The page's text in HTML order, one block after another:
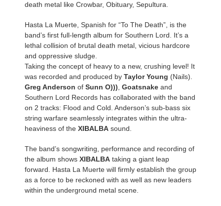
death metal like Crowbar, Obituary, Sepultura.
Hasta La Muerte, Spanish for “To The Death”, is the
band’s first full-length album for Southern Lord. It’s a
lethal collision of brutal death metal, vicious hardcore
and oppressive sludge.
Taking the concept of heavy to a new, crushing level! It
was recorded and produced by Taylor Young (Nails).
Greg Anderson of Sunn O))) Goatsnake and
Southern Lord Records has collaborated with the band
on 2 tracks: Flood and Cold. Anderson’s sub-bass six
string warfare seamlessly integrates within the ultra-
heaviness of the XIBALBA sound.
The band’s songwriting, performance and recording of
the album shows XIBALBA taking a giant leap
forward. Hasta La Muerte will firmly establish the group
as a force to be reckoned with as well as new leaders
within the underground metal scene.